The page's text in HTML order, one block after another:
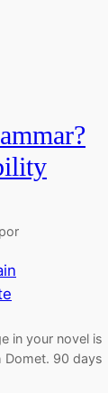
por
in your novel is
Domet. 90 days